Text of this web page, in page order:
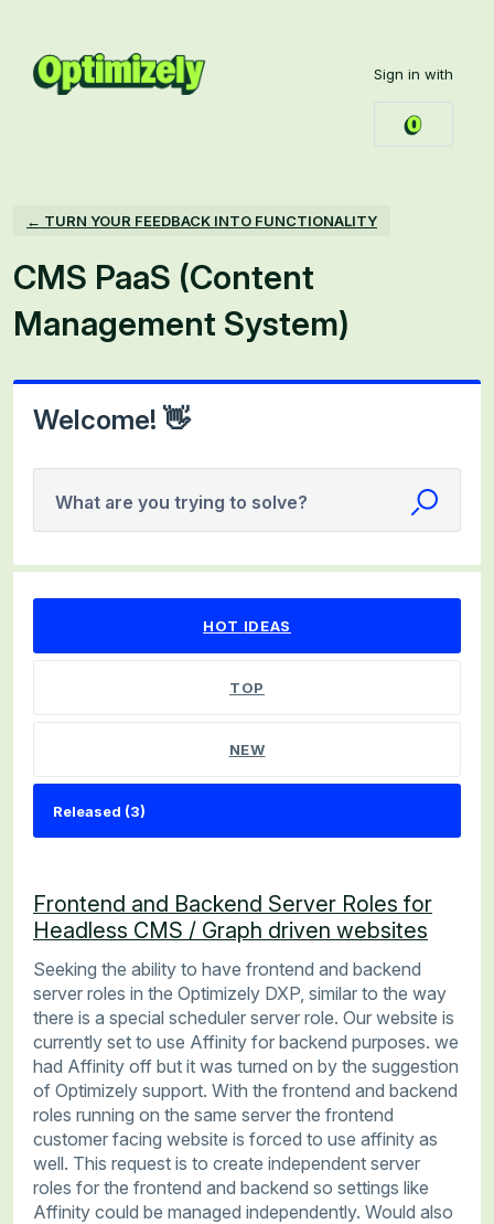
content
Sign in with
← TURN YOUR FEEDBACK INTO FUNCTIONALITY
CMS PaaS (Content
Management System)
Welcome! 👋
What are you trying to solve?
HOT IDEAS
TOP
NEW
Frontend and Backend Server Roles for
Headless CMS / Graph driven websites
Seeking the ability to have frontend and backend
server roles in the Optimizely DXP, similar to the way
there is a special scheduler server role. Our website is
currently set to use Affinity for backend purposes. we
had Affinity off but it was turned on by the suggestion
of Optimizely support. With the frontend and backend
roles running on the same server the frontend
customer facing website is forced to use affinity as
well. This request is to create independent server
roles for the frontend and backend so settings like
Affinity could be managed independently. Would also